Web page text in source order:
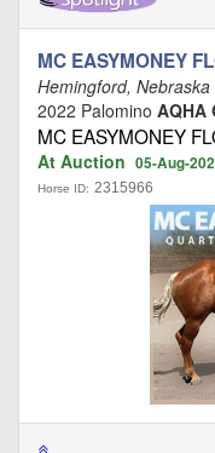
MC EASYMONEY
Hemingford, Nebraska
2022 Palomino AQHA
MC EASYMONEY
At Auction 05-Aug-
Horse ID: 2315966